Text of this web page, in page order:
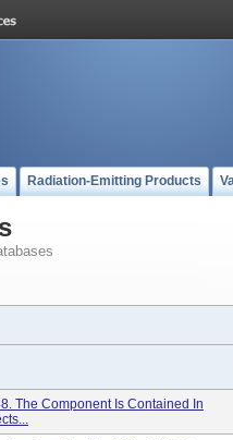
Radiation-Emitting Products
The Component Is Contained In